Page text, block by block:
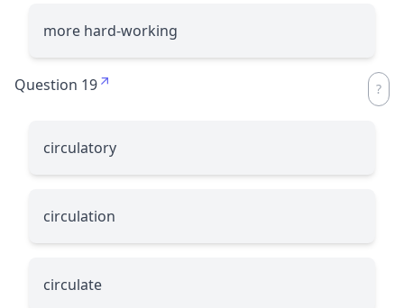
more hard-working
Question 19
circulatory
circulation
circulate